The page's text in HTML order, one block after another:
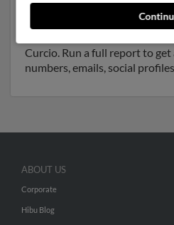
and resides in Central Islip,
have previously lived in
Curcio. Run a full report to get
numbers, emails, social
ABOUT US
Corporate
Hibu Blog